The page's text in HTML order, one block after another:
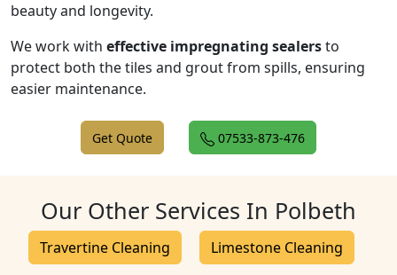
beauty and longevity.
We work with effective impregnating sealersto
protect both the tiles and grout from spills, ensuring
easier maintenance.
Get Quote 07533-873-476
Our Other Services In Polbeth
Travertine Cleaning Limestone Cleaning